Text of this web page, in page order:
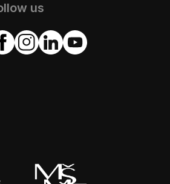
us